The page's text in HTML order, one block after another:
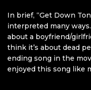
In brief, “Get Down
interpreted many
about a boyfriend/
think it’s about dead
ending song in the
enjoyed this song like